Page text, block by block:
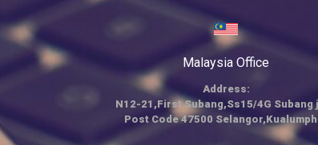
Malaysia Office
Address:
N12-21,First Subang,Ss15/4G Subang
Post Code 47500